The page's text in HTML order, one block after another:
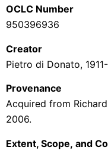
OCLC Number
950396936
Creator
Pietro di Donato,
Provenance
Acquired from
2006.
Extent, Scope, and